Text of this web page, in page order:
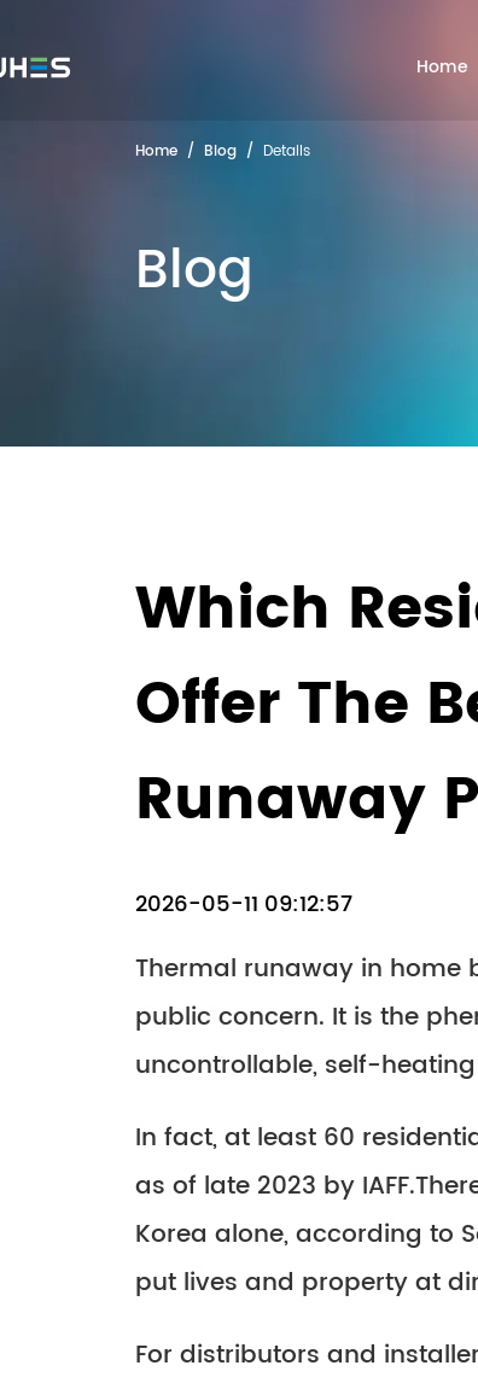
Home
Home / Blog / Details
Blog
Which
Offer The
Runaway
2026-05-11 09:12:57
Thermal runaway in home
public concern. It is the
uncontrollable, self-
In fact, at least 60
as of late 2023 by
Korea alone, according to
put lives and property at
For distributors and